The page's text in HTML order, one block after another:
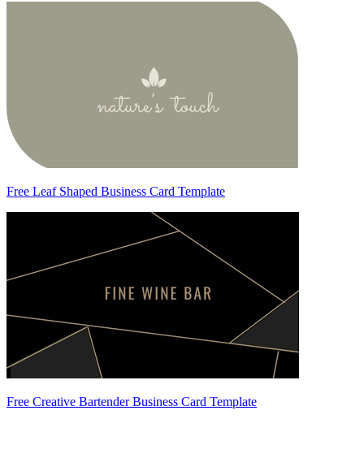
Free Leaf Shaped Business Card Template
Free Creative Bartender Business Card Template